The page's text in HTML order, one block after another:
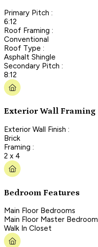
Primary Pitch :
6:12
Roof Framing :
Conventional
Roof Type :
Asphalt Shingle
Secondary Pitch :
8:12
Exterior Wall Framing
Exterior Wall Finish :
Brick
Framing :
2 x 4
Bedroom Features
Main Floor Bedrooms
Main Floor Master Bedroom
Walk In Closet